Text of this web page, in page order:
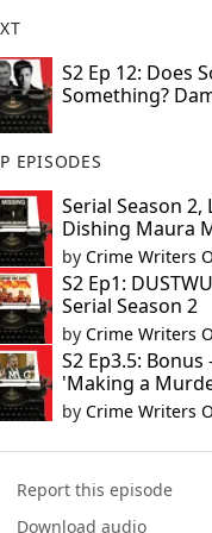
S2 Ep 12: Does
Something?
EPISODES
Serial Season 2,
Dishing Maura
by Crime Writers
S2 Ep1:
Serial Season 2
by Crime Writers
S2 Ep3.5:
'Making a
by Crime Writers
Report this episode
Download audio